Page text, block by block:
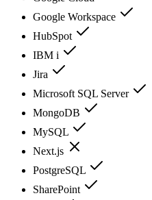
Google Workspace
HubSpot
IBM i
Jira
Microsoft SQL Server
MongoDB
MySQL
Next.js
PostgreSQL
SharePoint